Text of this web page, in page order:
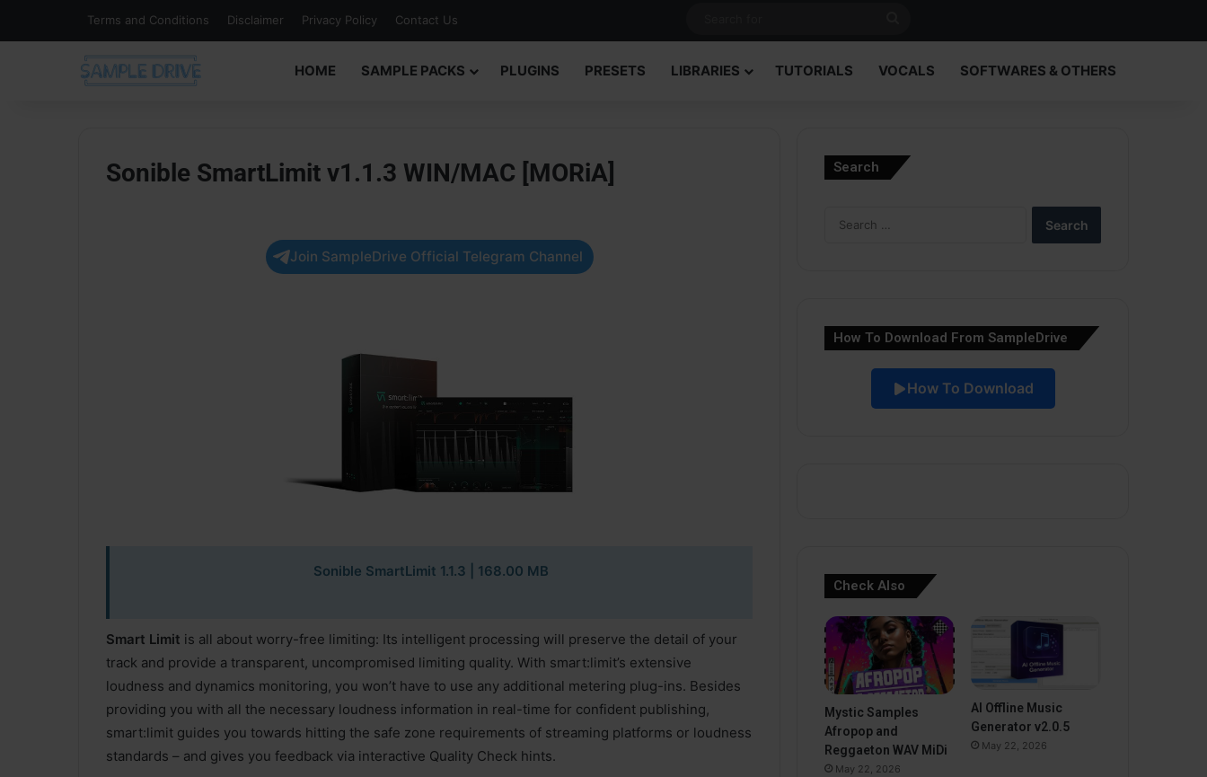
Terms and Conditions Disclaimer Privacy Policy Contact Us
HOME
SAMPLE PACKS PLUGINS PRESETS LIBRARIES TUTORIALS VOCALS SOFTWARES & OTHERS
Sonible SmartLimit v1.1.3 WIN/MAC [MORiA]
Join SampleDrive Official Telegram Channel
Sonible SmartLimit 1.1.3 | 168.00 MB
Smart Limit is all about worry-free limiting: Its intelligent processing will preserve the detail of your
track and provide a transparent, uncompromised limiting quality. With smart:limit’s extensive
loudness and dynamics monitoring, you won’t have to use any additional metering plug-ins. Besides
providing you with all the necessary loudness information in real-time for confident publishing,
smart:limit guides you towards hitting the safe zone requirements of streaming platforms or loudness
standards – and gives you feedback via interactive Quality Check hints.
Search
How To Download From SampleDrive
How To Download
Check Also
Mystic Samples
Afropop and
Reggaeton WAV MiDi
May 22, 2026
AI Offline Music
Generator v2.0.5
May 22, 2026